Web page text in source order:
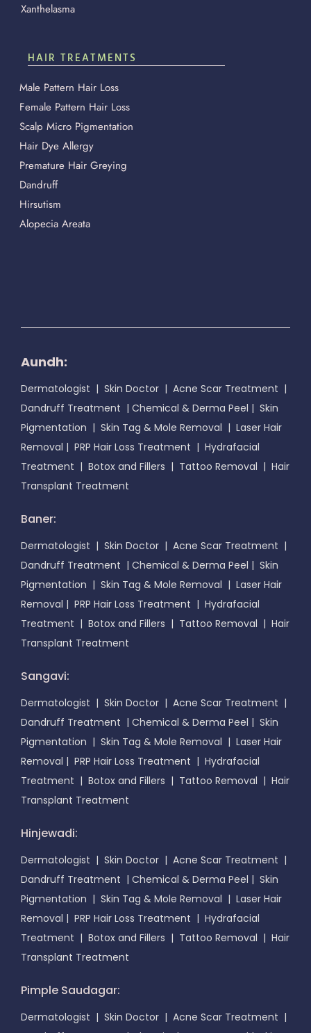
Xanthelasma
HAIR TREATMENTS
Male Pattern Hair Loss
Female Pattern Hair Loss
Scalp Micro Pigmentation
Hair Dye Allergy
Premature Hair Greying
Dandruff
Hirsutism
Alopecia Areata
Aundh:
Dermatologist | Skin Doctor | Acne Scar Treatment |
Dandruff Treatment | Chemical & Derma Peel | Skin
Pigmentation | Skin Tag & Mole Removal | Laser Hair
Removal | PRP Hair Loss Treatment | Hydrafacial
Treatment | Botox and Fillers | Tattoo Removal | Hair
Transplant Treatment
Baner:
Dermatologist | Skin Doctor | Acne Scar Treatment |
Dandruff Treatment | Chemical & Derma Peel | Skin
Pigmentation | Skin Tag & Mole Removal | Laser Hair
Removal | PRP Hair Loss Treatment | Hydrafacial
Treatment | Botox and Fillers | Tattoo Removal | Hair
Transplant Treatment
Sangavi:
Dermatologist | Skin Doctor | Acne Scar Treatment |
Dandruff Treatment | Chemical & Derma Peel | Skin
Pigmentation | Skin Tag & Mole Removal | Laser Hair
Removal | PRP Hair Loss Treatment | Hydrafacial
Treatment | Botox and Fillers | Tattoo Removal | Hair
Transplant Treatment
Hinjewadi:
Dermatologist | Skin Doctor | Acne Scar Treatment |
Dandruff Treatment | Chemical & Derma Peel | Skin
Pigmentation | Skin Tag & Mole Removal | Laser Hair
Removal | PRP Hair Loss Treatment | Hydrafacial
Treatment | Botox and Fillers | Tattoo Removal | Hair
Transplant Treatment
Pimple Saudagar:
Dermatologist | Skin Doctor | Acne Scar Treatment |